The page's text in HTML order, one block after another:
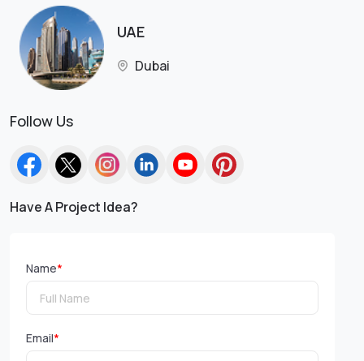
UAE
Dubai
Follow Us
Have A Project Idea?
Name*
Email*